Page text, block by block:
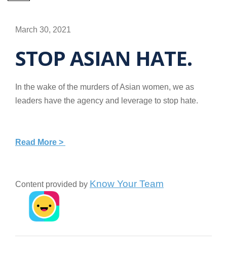
March 30, 2021
STOP ASIAN HATE.
In the wake of the murders of Asian women, we as
leaders have the agency and leverage to stop hate.
Read More >
Content provided by Know Your Team